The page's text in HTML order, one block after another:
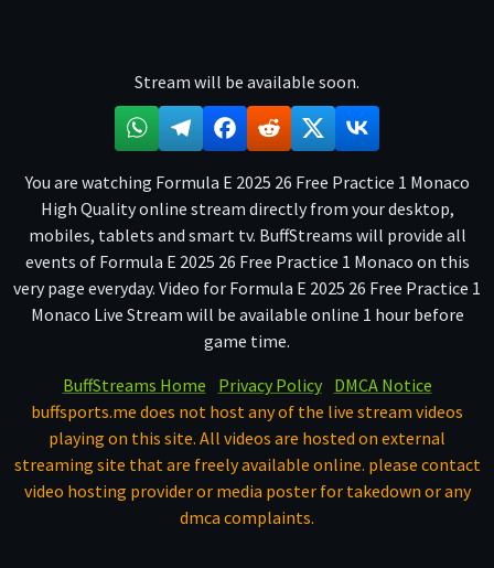
Stream will be available soon.
You are watching Formula E 2025 26 Free Practice 1 Monaco
High Quality online stream directly from your desktop,
mobiles, tablets and smart tv. BuffStreams will provide all
events of Formula E 2025 26 Free Practice 1 Monaco on this
very page everyday. Video for Formula E 2025 26 Free Practice 1
Monaco Live Stream will be available online 1 hour before
game time.
BuffStreams Home
Privacy Policy
DMCA Notice
buffsports.me does not host any of the live stream videos
playing on this site. All videos are hosted on external
streaming site that are freely available online. please contact
video hosting provider or media poster for takedown or any
dmca complaints.